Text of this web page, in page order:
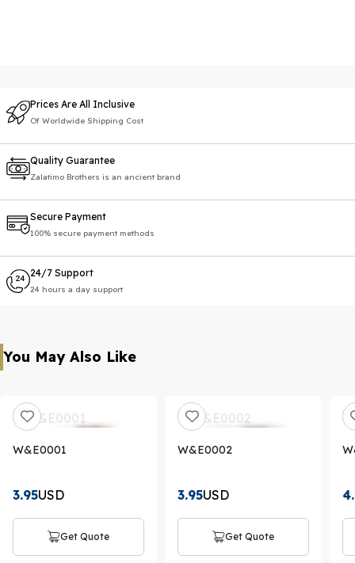
Prices Are All Inclusive
Of Worldwide Shipping Cost
Quality Guarantee
Zalatimo Brothers is an ancient brand
Secure Payment
100% secure payment methods
24/7 Support
24 hours a day support
You May Also Like
W&E0001
3.95USD
Get Quote
W&E0002
3.95USD
Get Quote